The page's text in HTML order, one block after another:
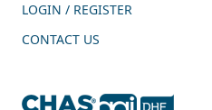
LOGIN / REGISTER
CONTACT US